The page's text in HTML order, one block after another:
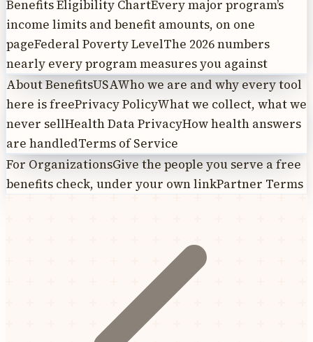
Benefits Eligibility ChartEvery major program’s
income limits and benefit amounts, on one
pageFederal Poverty LevelThe 2026 numbers
nearly every program measures you against
About BenefitsUSAWho we are and why every tool
here is freePrivacy PolicyWhat we collect, what we
never sellHealth Data PrivacyHow health answers
are handledTerms of Service
For OrganizationsGive the people you serve a free
benefits check, under your own linkPartner Terms